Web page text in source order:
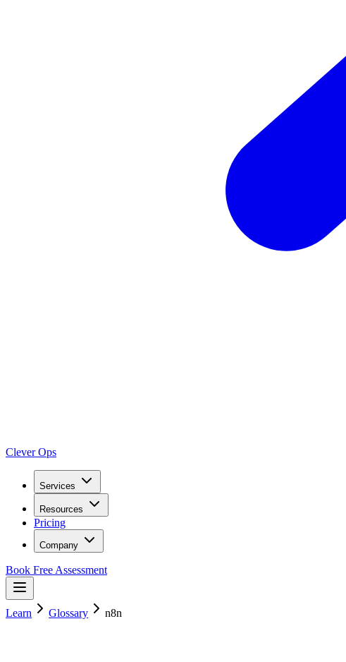
Clever Ops
Services
Resources
Pricing
Company
Book Free Assessment
Learn Glossary n8n